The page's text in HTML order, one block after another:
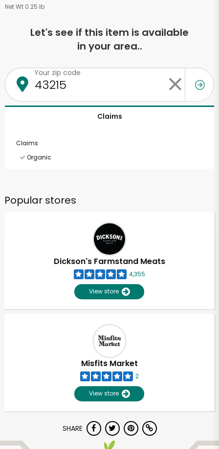
Net Wt 0.25 lb
Let's see if this item is available
in your area..
Your zip code
Claims
Claims
Organic
Popular stores
Dickson's Farmstand Meats
4,355
View store
Misfits Market
2
View store
SHARE